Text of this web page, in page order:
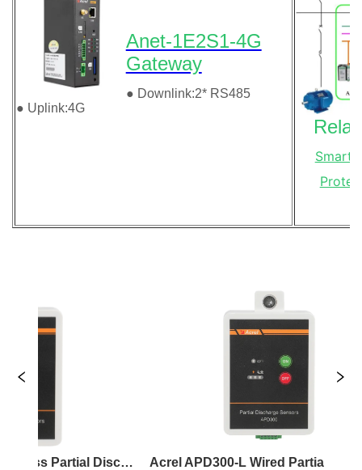
Acrel APD300-W Wireless Partial Discharge Sensor